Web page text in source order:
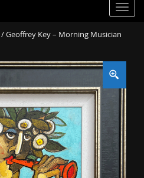
T
l
n
a
v
i
g
a
t
/ Geoffrey Key – Morning Musician